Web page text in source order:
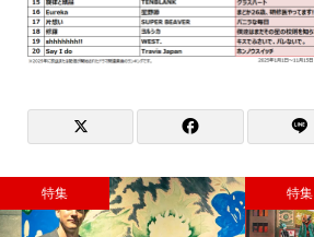
特集 特集